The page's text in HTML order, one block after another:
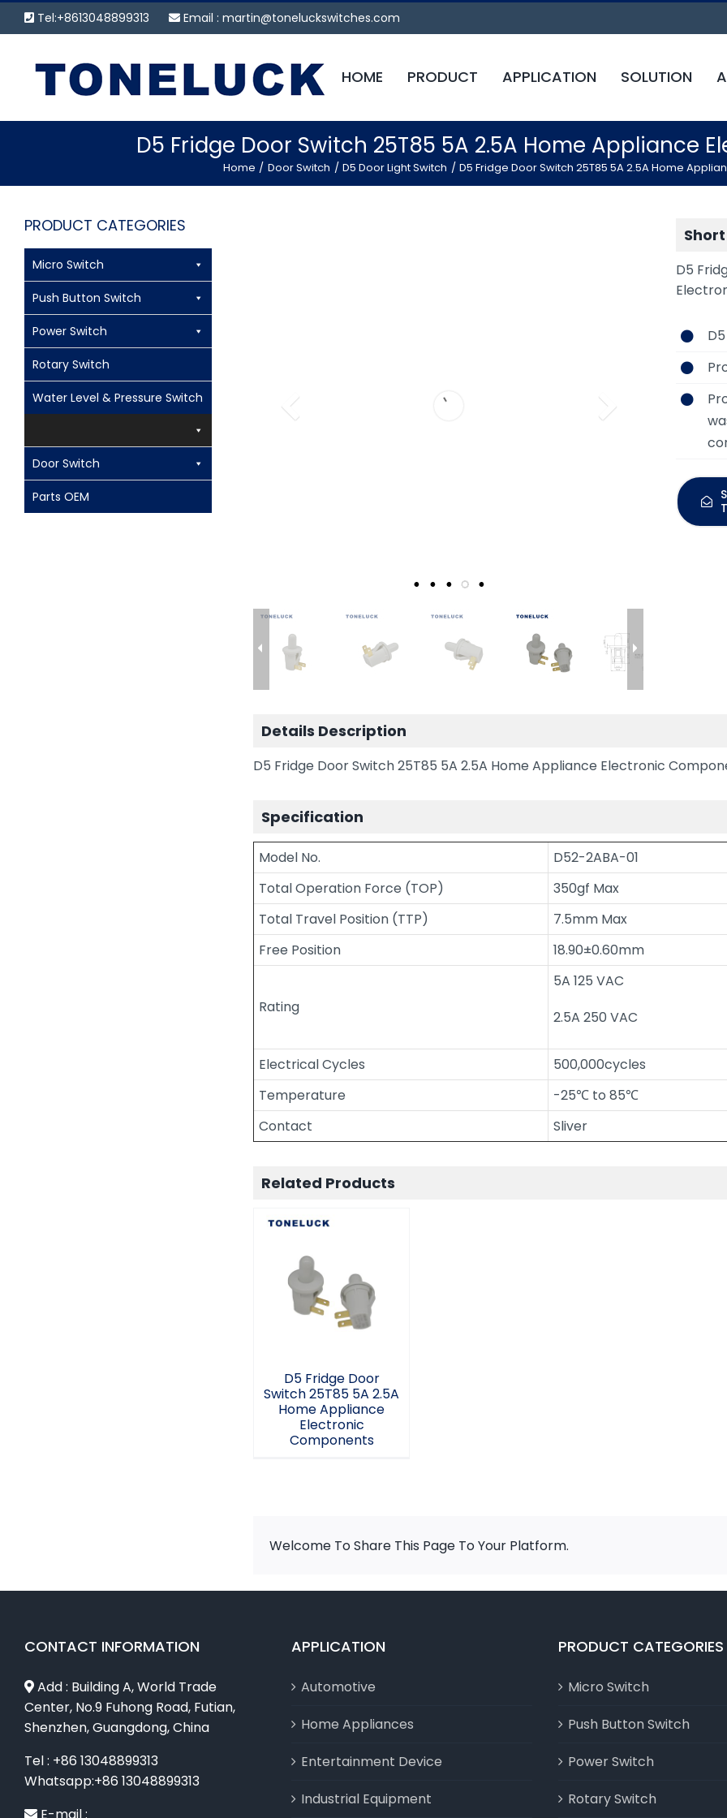
Skip
to
Tel:+8613048899313 Email : martin@toneluckswitches.com
HOME PRODUCT APPLICATION SOLUTION
D5 Fridge Door Switch 25T85 5A 2.5A Home Appliance
Home Door Switch D5 Door Light Switch D5 Fridge Door Switch 25T85 5A 2.5A Home
D5
Details Description
D5 Fridge Door Switch 25T85 5A 2.5A Home Appliance Electronic
Specification
Model No.
D52-2ABA-01
Total Operation Force (TOP)
350gf Max
Total Travel Position (TTP)
7.5mm Max
Free Position
18.90±0.60mm
Rating
5A 125 VAC
2.5A 250 VAC
Electrical Cycles
500,000cycles
Temperature
-25℃ to 85℃
Contact
Sliver
Related Products
D5 Fridge Door
Switch 25T85 5A
2.5A Home
Appliance
Electronic
D5 Fridge Door
Switch 25T85 5A 2.5A
Home Appliance
Electronic
Components
Welcome To Share This Page To Your Platform.
PRODUCT CATEGORIES
Micro Switch
Push Button Switch
Power Switch
Rotary Switch
Water Level & Pressure Switch
Door Switch
Parts OEM
CONTACT INFORMATION
Add : Building A, World Trade
Center, No.9 Fuhong Road, Futian,
Shenzhen, Guangdong, China
Tel : +86 13048899313
Whatsapp:+86 13048899313
APPLICATION
Automotive
Home Appliances
Entertainment Device
Industrial Equipment
PRODUCT CATEGORIES
Micro Switch
Push Button Switch
Power Switch
Rotary Switch